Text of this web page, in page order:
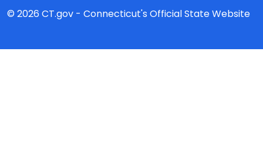
© 2026 CT.gov - Connecticut's Official State Website